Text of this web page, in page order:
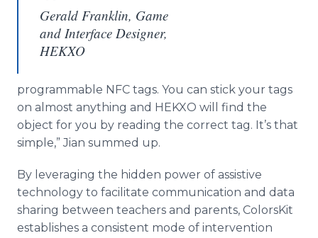
Gerald Franklin, Game
and Interface Designer,
HEKXO
programmable NFC tags. You can stick your tags
on almost anything and HEKXO will find the
object for you by reading the correct tag. It’s that
simple,”Jian summed up.
By leveraging the hidden power of assistive
technology to facilitate communication and data
sharing between teachers and parents, ColorsKit
establishes a consistent mode of intervention